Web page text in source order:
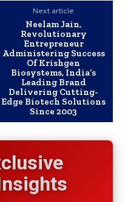
Next article
Neelam Jain,
Revolutionary
Entrepreneur
Administering Success
Of Krishgen
Biosystems, India’s
Leading Brand
Delivering Cutting-
Edge Biotech Solutions
Since 2003